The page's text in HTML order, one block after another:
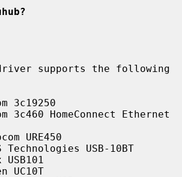
supports the following